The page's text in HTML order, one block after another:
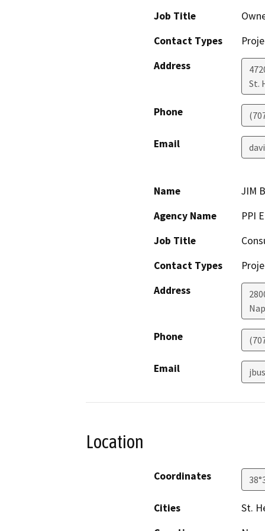
Job Title
Contact Types
Address
St.
Phone
Email
Name
JIM
Agency Name
PPI
Job Title
Contact Types
Address
Phone
Email
Location
Coordinates
Cities
St.